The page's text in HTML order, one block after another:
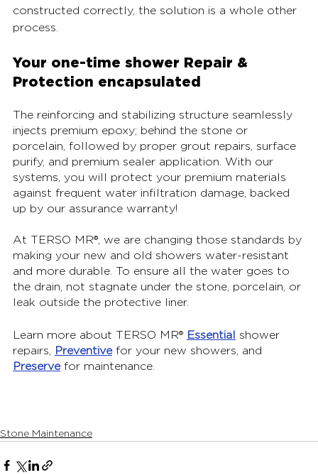
constructed correctly, the solution is a whole other
process.
Your one-time shower Repair &
Protection encapsulated
The reinforcing and stabilizing structure seamlessly
injects premium epoxy; behind the stone or
porcelain, followed by proper grout repairs, surface
purify, and premium sealer application. With our
systems, you will protect your premium materials
against frequent water infiltration damage, backed
up by our assurance warranty!
At TERSO MR®, we are changing those standards by
making your new and old showers water-resistant
and more durable. To ensure all the water goes to
the drain, not stagnate under the stone, porcelain, or
leak outside the protective liner.
Learn more about TERSO MR® Essential shower
repairs, Preventive for your new showers, and
Preserve for maintenance.
Stone Maintenance